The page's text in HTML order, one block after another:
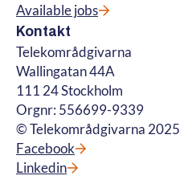
Available jobs
Kontakt
Telekområdgivarna
Wallingatan 44A
111 24 Stockholm
Orgnr: 556699-9339
© Telekområdgivarna 2025
Facebook
Linkedin